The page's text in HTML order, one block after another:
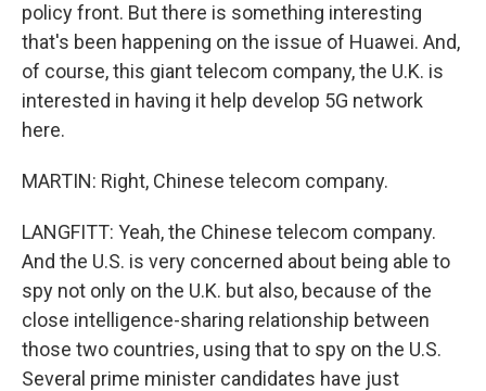
policy front. But there is something interesting
that's been happening on the issue of Huawei. And,
of course, this giant telecom company, the U.K. is
interested in having it help develop 5G network
here.
MARTIN: Right, Chinese telecom company.
LANGFITT: Yeah, the Chinese telecom company.
And the U.S. is very concerned about being able to
spy not only on the U.K. but also, because of the
close intelligence-sharing relationship between
those two countries, using that to spy on the U.S.
Several prime minister candidates have just